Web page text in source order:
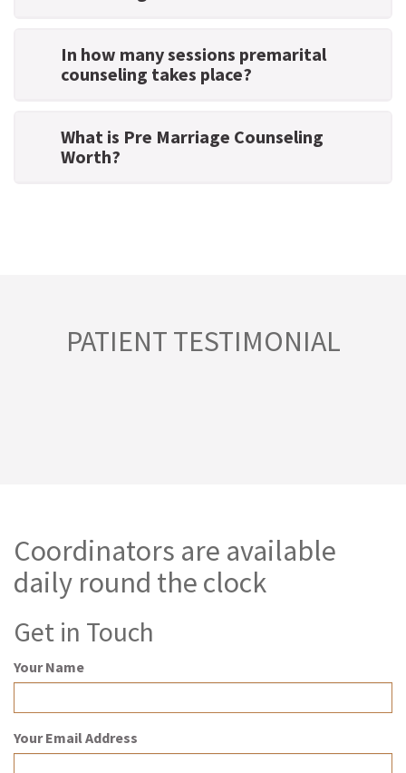
In how many sessions premarital
counseling takes place?
What is Pre Marriage Counseling
Worth?
PATIENT TESTIMONIAL
Coordinators are available
daily round the clock
Get in Touch
Your Name
Your Email Address